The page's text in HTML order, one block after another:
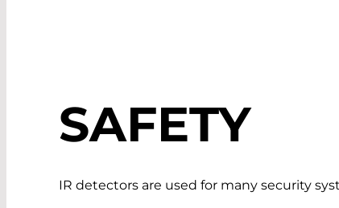
SAFETY
IR detectors are used for many security